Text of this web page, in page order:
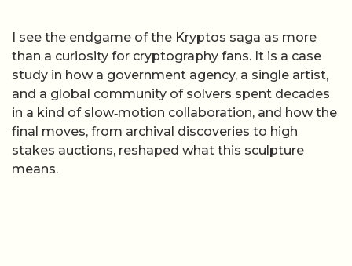
I see the endgame of the Kryptos saga as more
than a curiosity for cryptography fans. It is a case
study in how a government agency, a single artist,
and a global community of solvers spent decades
in a kind of slow‑motion collaboration, and how the
final moves, from archival discoveries to high
stakes auctions, reshaped what this sculpture
means.